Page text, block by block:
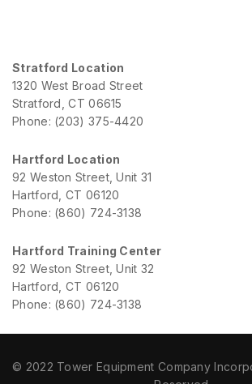
Stratford Location
1320 West Broad Street
Stratford, CT 06615
Phone: (203) 375-4420
Hartford Location
92 Weston Street, Unit 31
Hartford, CT 06120
Phone: (860) 724-3138
Hartford Training Center
92 Weston Street, Unit 32
Hartford, CT 06120
Phone: (860) 724-3138
© 2022 Tower Equipment Company